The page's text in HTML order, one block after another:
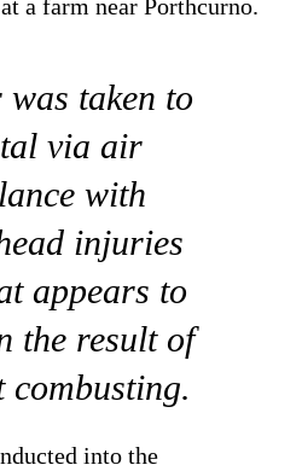
a farm near Porthcurno.
taken to
via air
with
injuries
appears to
the result of
combusting.
into the